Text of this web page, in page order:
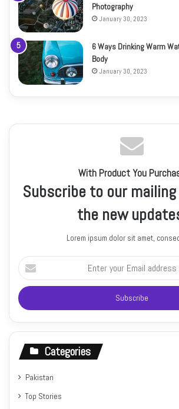
Photography
January 30, 2023
6 Ways Drinking Warm
Body
January 30, 2023
With Product You
Subscribe to our
the new
Lorem ipsum dolor sit amet,
Enter
your
Email
address
Categories
Pakistan
Top Stories